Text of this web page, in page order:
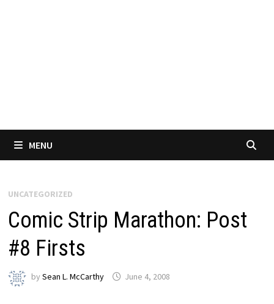
MENU
UNCATEGORIZED
Comic Strip Marathon: Post
#8 Firsts
bySean L. McCarthy June 4, 2008